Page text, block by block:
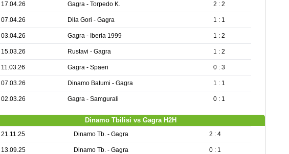
17.04.26 Gagra - Torpedo K. 2 : 2
07.04.26 Dila Gori - Gagra 1 : 1
03.04.26 Gagra - Iberia 1999 1 : 2
15.03.26 Rustavi - Gagra 1 : 2
11.03.26 Gagra - Spaeri 0 : 3
07.03.26 Dinamo Batumi - Gagra 1 : 1
02.03.26 Gagra - Samgurali 0 : 1
Dinamo Tbilisi vs Gagra H2H
21.11.25 Dinamo Tb. - Gagra 2 : 4
13.09.25 Dinamo Tb. - Gagra 0 : 1